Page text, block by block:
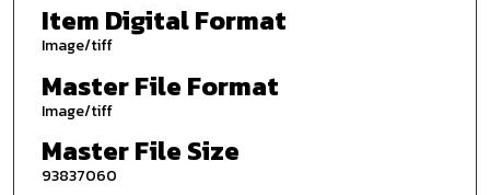
Item Digital Format
Image/tiff
Master File Format
Image/tiff
Master File Size
93837060